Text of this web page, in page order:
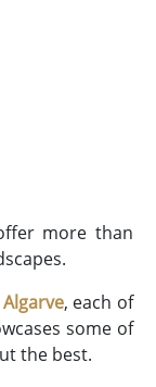
more than
Algarve, each of
some of
the best.